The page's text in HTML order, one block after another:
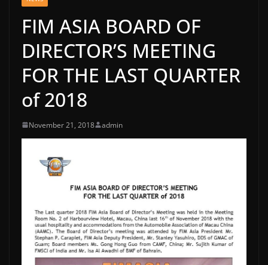
FIM ASIA BOARD OF
DIRECTOR’S MEETING
FOR THE LAST QUARTER
of 2018
November 21, 2018 admin